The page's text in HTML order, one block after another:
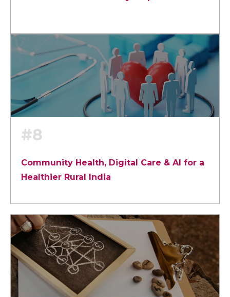
#8
Community Health, Digital Care & AI for a
Healthier Rural India